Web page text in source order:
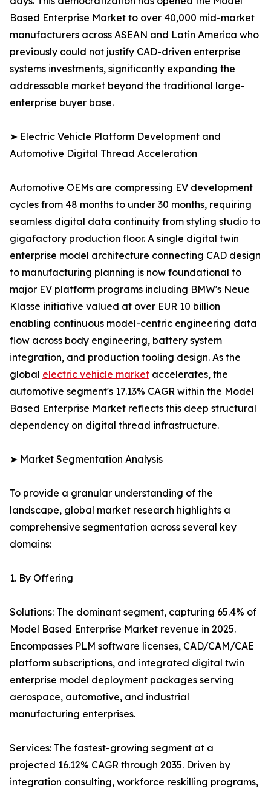
Based Enterprise Market to over 40,000 mid-market
manufacturers across ASEAN and Latin America who
previously could not justify CAD-driven enterprise
systems investments, significantly expanding the
addressable market beyond the traditional large-
enterprise buyer base.
➤ Electric Vehicle Platform Development and
Automotive Digital Thread Acceleration
Automotive OEMs are compressing EV development
cycles from 48 months to under 30 months, requiring
seamless digital data continuity from styling studio to
gigafactory production floor. A single digital twin
enterprise model architecture connecting CAD design
to manufacturing planning is now foundational to
major EV platform programs including BMW's Neue
Klasse initiative valued at over EUR 10 billion
enabling continuous model-centric engineering data
flow across body engineering, battery system
integration, and production tooling design. As the
global electric vehicle market accelerates, the
automotive segment's 17.13% CAGR within the Model
Based Enterprise Market reflects this deep structural
dependency on digital thread infrastructure.
➤ Market Segmentation Analysis
To provide a granular understanding of the
landscape, global market research highlights a
comprehensive segmentation across several key
domains:
1. By Offering
Solutions: The dominant segment, capturing 65.4% of
Model Based Enterprise Market revenue in 2025.
Encompasses PLM software licenses, CAD/CAM/CAE
platform subscriptions, and integrated digital twin
enterprise model deployment packages serving
aerospace, automotive, and industrial
manufacturing enterprises.
Services: The fastest-growing segment at a
projected 16.12% CAGR through 2035. Driven by
integration consulting, workforce reskilling programs,